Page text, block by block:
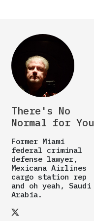
There's No
Normal for You
Former Miami
federal criminal
defense lawyer,
Mexicana Airlines
cargo station rep
and oh yeah, Saudi
Arabia.